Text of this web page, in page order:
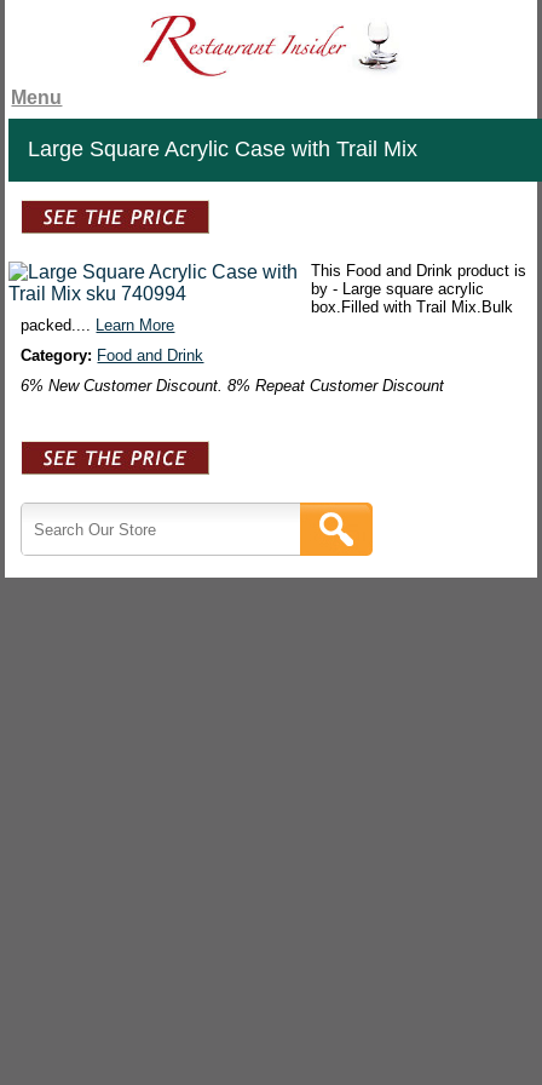
Menu
Large Square Acrylic Case with Trail Mix
This Food and Drink product is
by - Large square acrylic
box.Filled with Trail Mix.Bulk
packed.... Learn More
Category: Food and Drink
6% New Customer Discount. 8% Repeat Customer Discount